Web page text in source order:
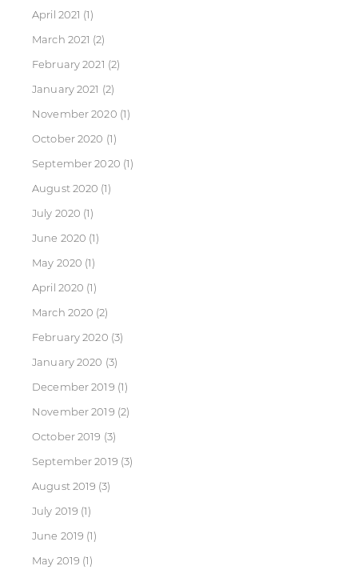
April 2021 (1)
March 2021 (2)
February 2021 (2)
January 2021 (2)
November 2020 (1)
October 2020 (1)
September 2020 (1)
August 2020 (1)
July 2020 (1)
June 2020 (1)
May 2020 (1)
April 2020 (1)
March 2020 (2)
February 2020 (3)
January 2020 (3)
December 2019 (1)
November 2019 (2)
October 2019 (3)
September 2019 (3)
August 2019 (3)
July 2019 (1)
June 2019 (1)
May 2019 (1)